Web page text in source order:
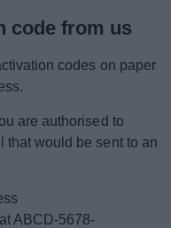
code from us
codes on paper
are authorised to
that would be sent to an
ABCD-5678-